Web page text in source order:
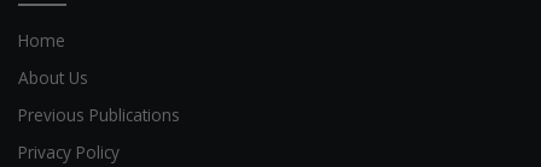
Home
About Us
Previous Publications
Privacy Policy